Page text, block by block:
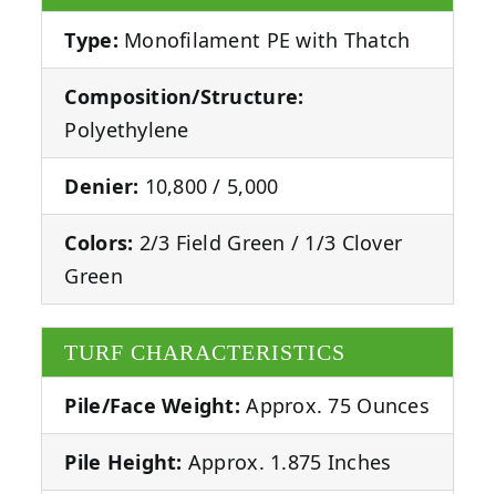
Type: Monofilament PE with Thatch
Composition/Structure:
Polyethylene
Denier: 10,800 / 5,000
Colors: 2/3 Field Green / 1/3 Clover
Green
TURF CHARACTERISTICS
Pile/Face Weight: Approx. 75 Ounces
Pile Height: Approx. 1.875 Inches